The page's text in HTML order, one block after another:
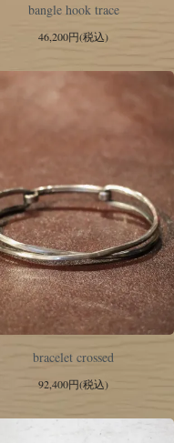
bangle hook trace
46,200円(税込)
bracelet crossed
92,400円(税込)